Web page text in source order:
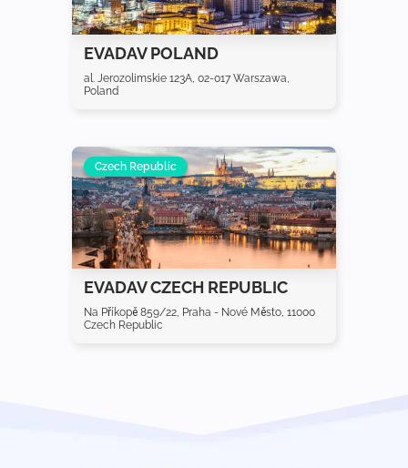
EVADAV POLAND
al. Jerozolimskie 123A, 02-017 Warszawa,
Poland
Czech Republic
EVADAV CZECH REPUBLIC
Na Příkopě 859/22, Praha - Nové Město, 11000
Czech Republic